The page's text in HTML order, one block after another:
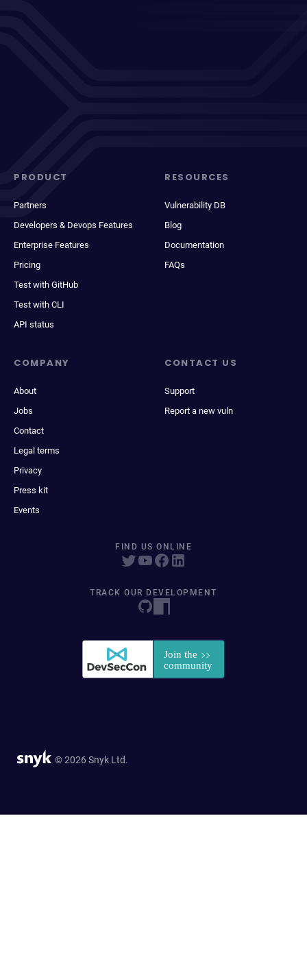
PRODUCT
Partners
Developers & Devops Features
Enterprise Features
Pricing
Test with GitHub
Test with CLI
API status
RESOURCES
Vulnerability DB
Blog
Documentation
FAQs
COMPANY
About
Jobs
Contact
Legal terms
Privacy
Press kit
Events
CONTACT US
Support
Report a new vuln
FIND US ONLINE
TRACK OUR DEVELOPMENT
© 2026 Snyk Ltd.